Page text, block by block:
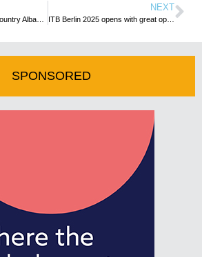
NEXT
ITB Berlin 2025 opens with great optimism in the travel and tourism industry, showcasing exciting innovations
SPONSORED